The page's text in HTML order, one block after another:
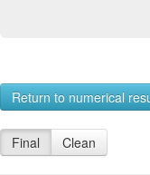
Return to numerical
Final Clean